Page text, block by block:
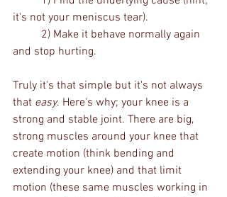
it's not your meniscus tear).
and stop hurting.
Truly it's that simple but it's not always
that easy. Here's why; your knee is a
strong and stable joint. There are big,
strong muscles around your knee that
create motion (think bending and
extending your knee) and that limit
motion (these same muscles working in